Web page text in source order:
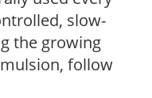
slow-
the growing
follow